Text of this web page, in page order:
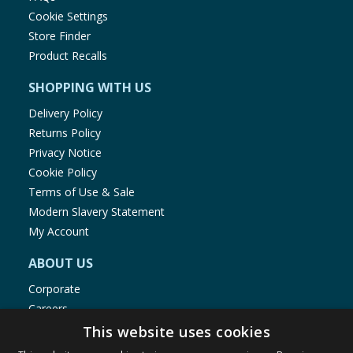
Cookie Settings
Store Finder
Product Recalls
SHOPPING WITH US
Delivery Policy
Returns Policy
Privacy Notice
Cookie Policy
Terms of Use & Sale
Modern Slavery Statement
My Account
ABOUT US
Corporate
Careers
Store Locator
Staff Portal
This website uses cookies